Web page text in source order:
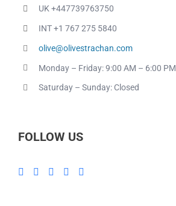
UK +447739763750
INT +1 767 275 5840
olive@olivestrachan.com
Monday – Friday: 9:00 AM – 6:00 PM
Saturday – Sunday: Closed
FOLLOW US